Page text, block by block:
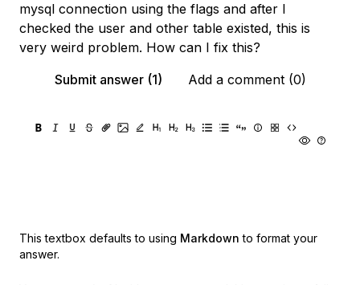
mysql connection using the flags and after I
checked the user and other table existed, this is
very weird problem. How can I fix this?
Submit answer (1)
Add a comment (0)
This textbox defaults to using Markdown to format your
answer.